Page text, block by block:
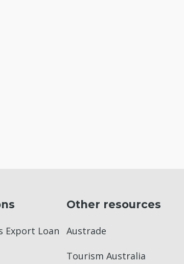
Export Loan
Other resources
Austrade
Tourism Australia